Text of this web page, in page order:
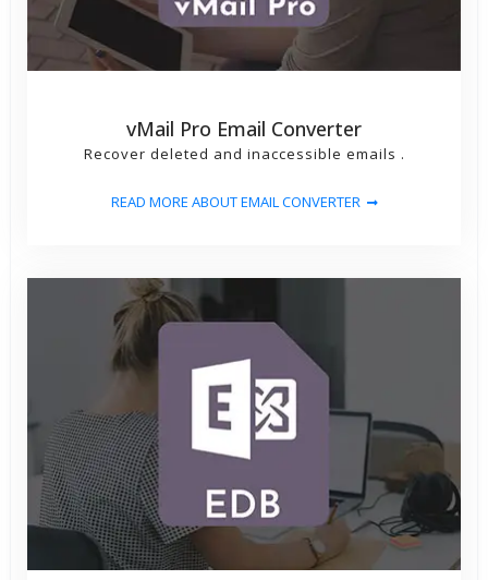
vMail Pro Email Converter
Recover deleted and inaccessible emails .
READ MORE ABOUT EMAIL CONVERTER